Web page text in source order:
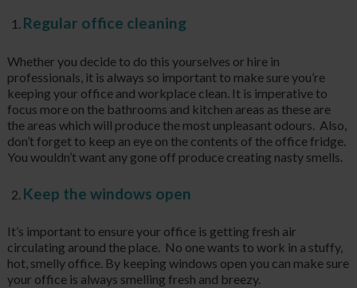
Regular office cleaning
Whether you decide to do this yourselves or hire in
professionals, it is always so important to make sure you’re
keeping your office and workplace clean. It is imperative to
focus more on the bathrooms and kitchen areas as these are
the areas which will produce the most unpleasant odours. Also,
don’t forget to keep an eye on the contents of the office fridge.
You wouldn’t want any gone off produce creating nasty smells.
Keep the windows open
It’s important to ensure your office is getting fresh air
circulating around the place. No one wants to work in a stuffy,
hot, smelly office. By keeping windows open you can make sure
your office is always smelling fresh and breezy.